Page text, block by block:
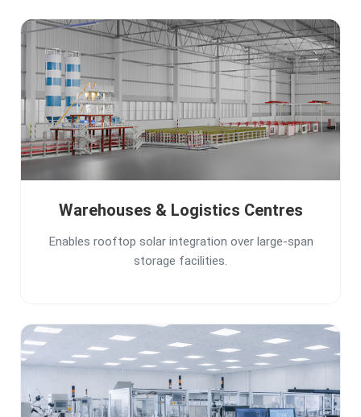
Warehouses & Logistics Centres
Enables rooftop solar integration over large-span
storage facilities.